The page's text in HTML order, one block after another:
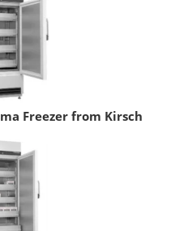
Freezer from Kirsch